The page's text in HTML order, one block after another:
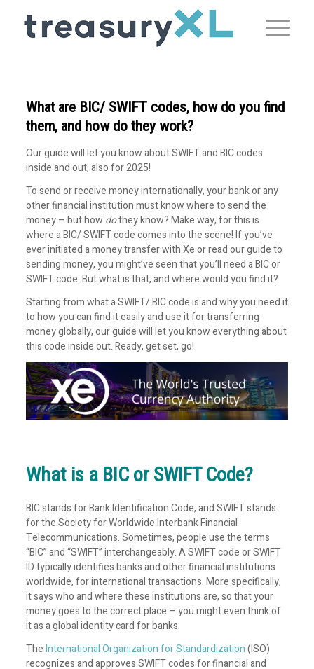
What are BIC/ SWIFT codes, how do you find
them, and how do they work?
Our guide will let you know about SWIFT and BIC codes
inside and out, also for 2025!
To send or receive money internationally, your bank or any
other financial institution must know where to send the
money – but how dothey know? Make way, for this is
where a BIC/ SWIFT code comes into the scene! If you’ve
ever initiated a money transfer with Xe or read our guide to
sending money, you might’ve seen that you’ll need a BIC or
SWIFT code. But what is that, and where would you find it?
Starting from what a SWIFT/ BIC code is and why you need it
to how you can find it easily and use it for transferring
money globally, our guide will let you know everything about
this code inside out. Ready, get set, go!
What is a BIC or SWIFT Code?
BIC stands for Bank Identification Code, and SWIFT stands
for the Society for Worldwide Interbank Financial
Telecommunications. Sometimes, people use the terms
“BIC” and “SWIFT” interchangeably. A SWIFT code or SWIFT
ID typically identifies banks and other financial institutions
worldwide, for international transactions. More specifically,
it says who and where these institutions are, so that your
money goes to the correct place – you might even think of
it as a global identity card for banks.
TheInternational Organization for Standardization(ISO)
recognizes and approves SWIFT codes for financial and